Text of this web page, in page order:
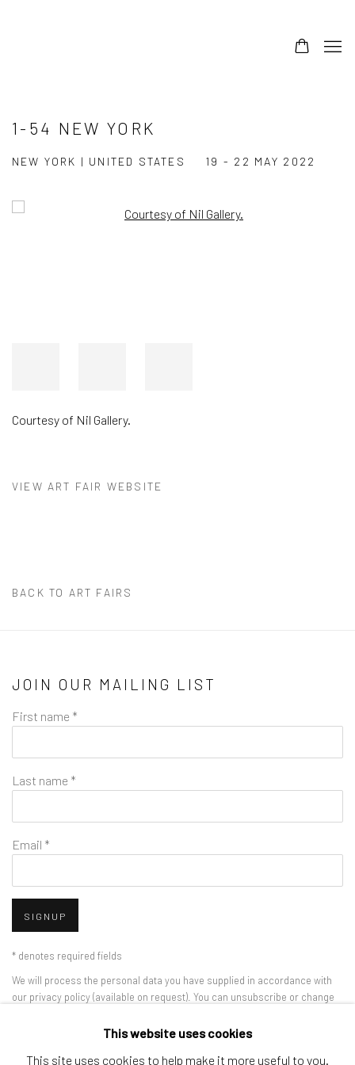
1-54 NEW YORK
NEW YORK | UNITED STATES 19 - 22 MAY 2022
Open a larger version of the following image in a popup:
Courtesy of Nil Gallery.
VIEW ART FAIR WEBSITE
BACK TO ART FAIRS
JOIN OUR MAILING LIST
First name *
Last name *
Email *
SIGNUP
* denotes required fields
We will process the personal data you have supplied in accordance with
our privacy policy (available on request). You can unsubscribe or change
This website uses cookies
This site uses cookies to help make it more useful to you.